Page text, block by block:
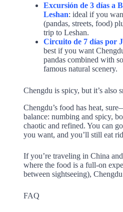
Excursión de 3 días a
Leshan: ideal if you
(pandas, streets, food)
trip to Leshan.
Circuito de 7 días por
best if you want
pandas combined with
famous natural scenery.
Chengdu is spicy, but it’s also
Chengdu’s food has heat,
balance: numbing and spicy,
chaotic and refined. You can
you want, and you’ll still eat
If you’re traveling in China
where the food is a full-on
between sightseeing),
FAQ